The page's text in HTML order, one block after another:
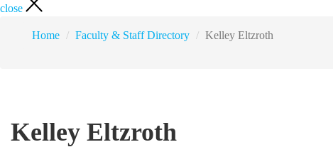
close
Home Faculty & Staff Directory Kelley Eltzroth
Kelley Eltzroth